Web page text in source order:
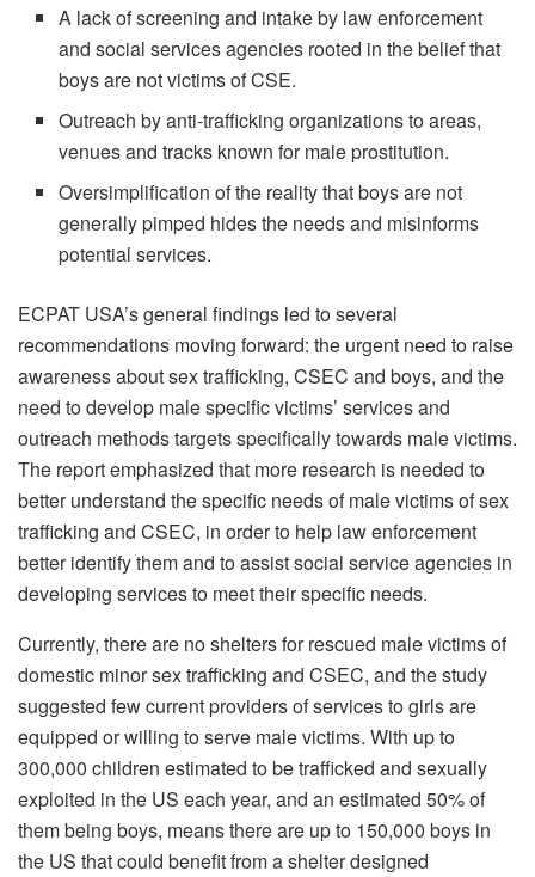
A lack of screening and intake by law enforcement
and social services agencies rooted in the belief that
boys are not victims of CSE.
Outreach by anti-trafficking organizations to areas,
venues and tracks known for male prostitution.
Oversimplification of the reality that boys are not
generally pimped hides the needs and misinforms
potential services.
ECPAT USA’s general findings led to several
recommendations moving forward: the urgent need to raise
awareness about sex trafficking, CSEC and boys, and the
need to develop male specific victims’ services and
outreach methods targets specifically towards male victims.
The report emphasized that more research is needed to
better understand the specific needs of male victims of sex
trafficking and CSEC, in order to help law enforcement
better identify them and to assist social service agencies in
developing services to meet their specific needs.
Currently, there are no shelters for rescued male victims of
domestic minor sex trafficking and CSEC, and the study
suggested few current providers of services to girls are
equipped or willing to serve male victims. With up to
300,000 children estimated to be trafficked and sexually
exploited in the US each year, and an estimated 50% of
them being boys, means there are up to 150,000 boys in
the US that could benefit from a shelter designed